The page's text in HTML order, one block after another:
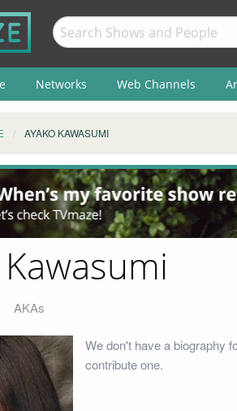
Networks Web Channels
AYAKO KAWASUMI
AKAs
We don't have a biography
contribute one.